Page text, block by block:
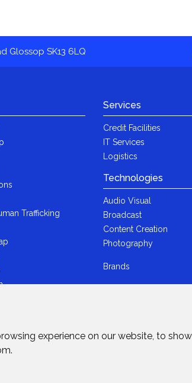
experience on our website, to
Glossop SK13 6LQ
Trafficking
Packaging Tax
Services
Credit Facilities
IT Services
Logistics
Technologies
Audio Visual
Broadcast
Content Creation
Photography
Brands